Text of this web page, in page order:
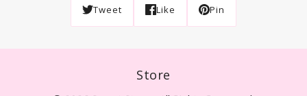
Tweet Like Pin
Store